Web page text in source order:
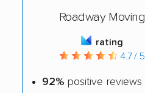
Roadway Moving
rating
4.7 / 5
92% positive reviews